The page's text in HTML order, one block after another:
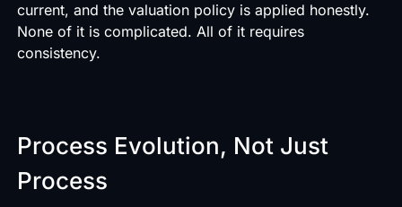
current, and the valuation policy is applied honestly.
None of it is complicated. All of it requires
consistency.
Process Evolution, Not Just
Process